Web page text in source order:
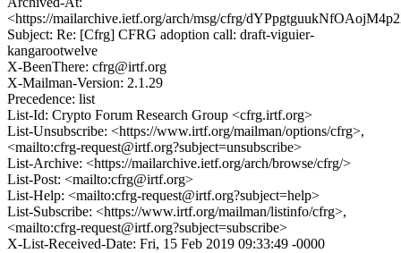
<https://mailarchive.ietf.org/arch/msg/cfrg/
Subject: Re: [Cfrg] CFRG adoption call: draft-viguier-
kangarootwelve
X-BeenThere: cfrg@irtf.org
X-Mailman-Version: 2.1.29
Precedence: list
List-Id: Crypto Forum Research Group <cfrg.irtf.org>
List-Unsubscribe: <https://www.irtf.org/mailman/options/cfrg>,
<mailto:cfrg-request@irtf.org?subject=unsubscribe>
List-Archive: <https://mailarchive.ietf.org/arch/browse/cfrg/>
List-Post: <mailto:cfrg@irtf.org>
List-Help: <mailto:cfrg-request@irtf.org?subject=help>
List-Subscribe: <https://www.irtf.org/mailman/listinfo/cfrg>,
<mailto:cfrg-request@irtf.org?subject=subscribe>
X-List-Received-Date: Fri, 15 Feb 2019 09:33:49 -0000